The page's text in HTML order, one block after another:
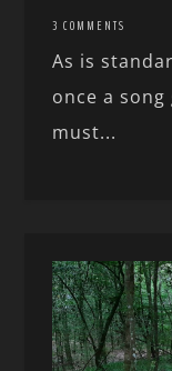
3 COMMENTS
As is
once a
must...